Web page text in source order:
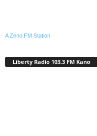
A Zeno.FM Station
Liberty Radio 103.3 FM Kano